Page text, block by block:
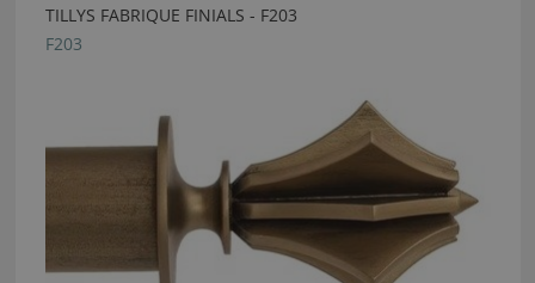
TILLYS FABRIQUE FINIALS - F203
F203